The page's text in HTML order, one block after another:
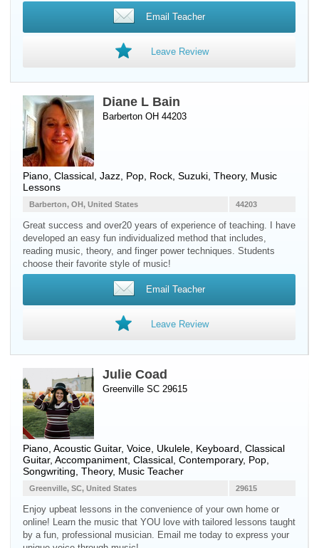
Email Teacher
Leave Review
Diane L Bain
Barberton OH 44203
Piano , Classical, Jazz, Pop, Rock, Suzuki, Theory, Music
Lessons
44203
Barberton, OH, United States
Great success and over20 years of experience of teaching. I have
developed an easy fun individualized method that includes,
reading music, theory, and finger power techniques. Students
choose their favorite style of music!
Email Teacher
Leave Review
Julie Coad
Greenville SC 29615
Piano Acoustic Guitar, Voice Ukulele Keyboard Classical
Guitar, Accompaniment, Classical, Contemporary, Pop,
Songwriting, Theory, Music Teacher
29615
Greenville, SC, United States
Enjoy upbeat lessons in the convenience of your own home or
online! Learn the music that YOU love with tailored lessons taught
by a fun, professional musician. Email me today to express your